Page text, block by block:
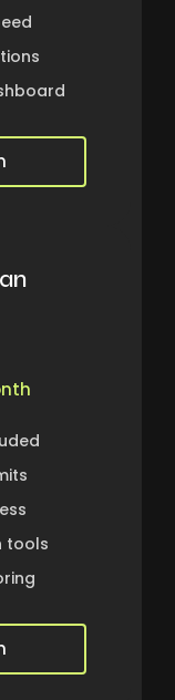
tools